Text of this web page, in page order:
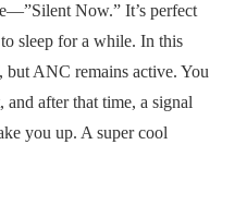
Now.” It’s perfect
sleep for a while. In this
ANC remains active. You
after that time, a signal
you up. A super cool